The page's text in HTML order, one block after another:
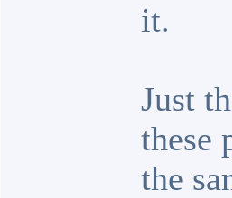
it.
Just
these
the